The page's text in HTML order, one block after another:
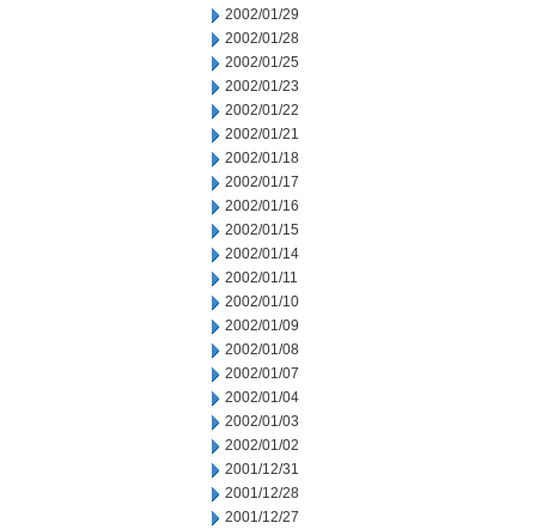
2002/01/29
2002/01/28
2002/01/25
2002/01/23
2002/01/22
2002/01/21
2002/01/18
2002/01/17
2002/01/16
2002/01/15
2002/01/14
2002/01/11
2002/01/10
2002/01/09
2002/01/08
2002/01/07
2002/01/04
2002/01/03
2002/01/02
2001/12/31
2001/12/28
2001/12/27